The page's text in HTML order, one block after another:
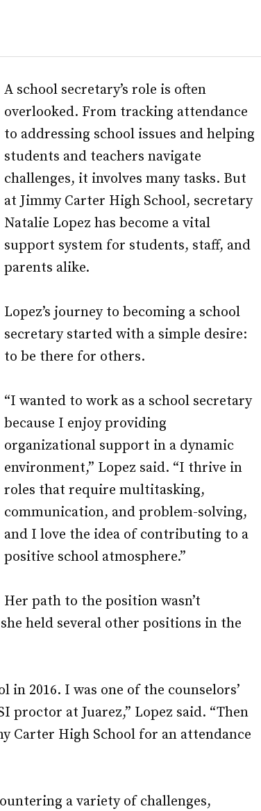
A school secretary’s role is often
overlooked. From tracking attendance
to addressing school issues and helping
students and teachers navigate
challenges, it involves many tasks. But
at Jimmy Carter High School, secretary
Natalie Lopez has become a vital
support system for students, staff, and
parents alike.
Lopez’s journey to becoming a school
secretary started with a simple desire:
to be there for others.
“I wanted to work as a school secretary
because I enjoy providing
organizational support in a dynamic
environment,” Lopez said. “I thrive in
roles that require multitasking,
communication, and problem-solving,
and I love the idea of contributing to a
positive school atmosphere.”
Her path to the position wasn’t
held several other positions in the
2016. I was one of the counselors’
proctor at Juarez,” Lopez said. “Then
Carter High School for an attendance
a variety of challenges,